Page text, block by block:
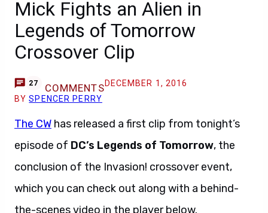
Mick Fights an Alien in
Legends of Tomorrow
Crossover Clip
27 COMMENTSDECEMBER 1, 2016
BYSPENCER PERRY
The CW has released a first clip from tonight’s
episode of DC’s Legends of Tomorrow, the
conclusion of the Invasion! crossover event,
which you can check out along with a behind-
the-scenes video in the player below.